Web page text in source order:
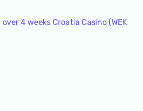
over 4 weeks Croatia Casino (WEK